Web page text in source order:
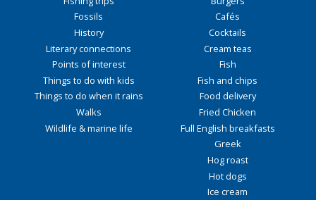
Fossils
History
Literary connections
Points of interest
Things to do with kids
Things to do when it rains
Walks
Wildlife & marine life
Cafés
Cocktails
Cream teas
Fish
Fish and chips
Food delivery
Fried Chicken
Full English breakfasts
Greek
Hog roast
Hot dogs
Ice cream